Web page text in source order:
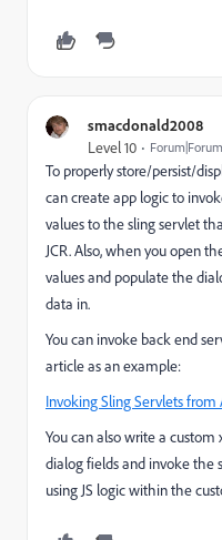
smacdonald2008
Level 10
To properly store/persist/
can create app logic to
values to the sling servlet
JCR. Also, when you open
values and populate the
data in.
You can invoke back end
article as an example:
Invoking Sling Servlets
You can also write a
dialog fields and invoke the
using JS logic within the